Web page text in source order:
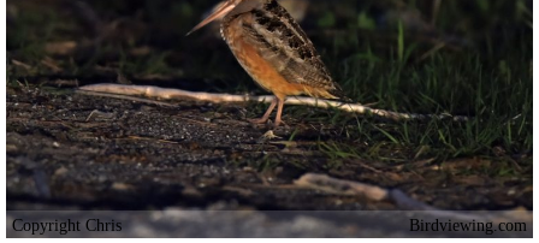
Copyright Chris Birdviewing.com